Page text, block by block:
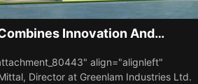
Innovation And…
align="alignleft"
Director at Greenlam Industries Ltd.